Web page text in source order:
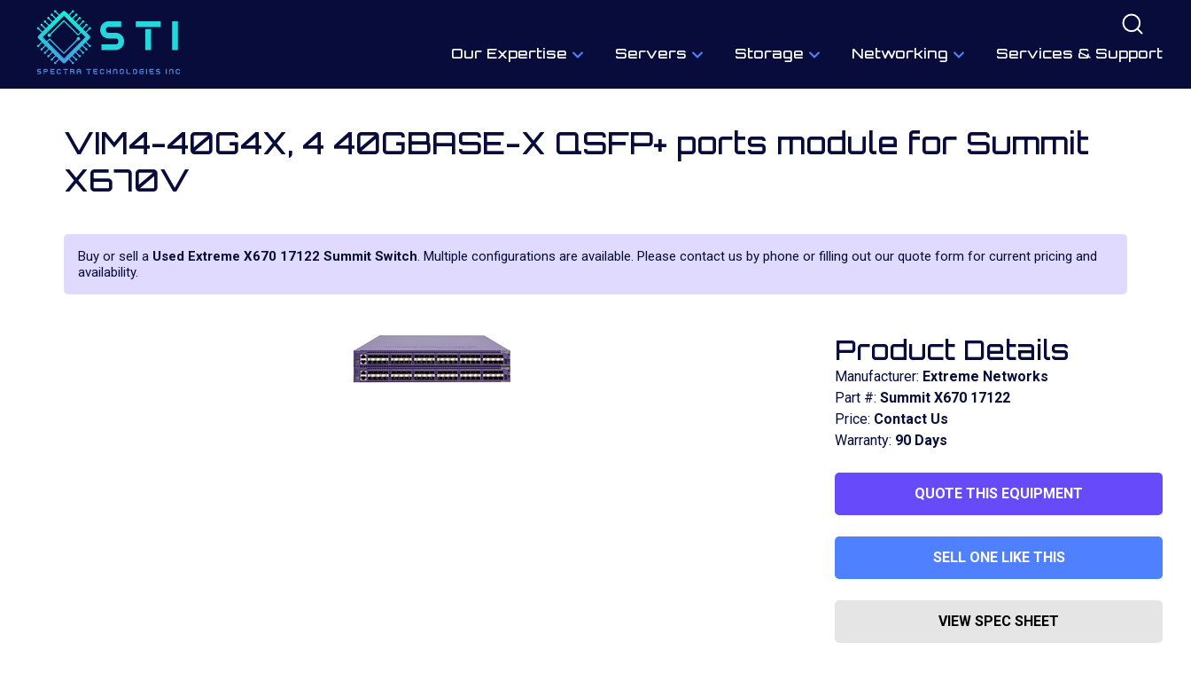
Our Expertise Servers Storage Networking Services & Support
VIM4-40G4X, 4 40GBASE-X QSFP+ ports module for Summit
X670V
Buy or sell a Used Extreme X670 17122 Summit Switch. Multiple configurations are available. Please contact us by phone or filling out our quote form for current pricing and
availability.
Product Details
Manufacturer: Extreme Networks
Part #: Summit X670 17122
Price: Contact Us
Warranty: 90 Days
QUOTE THIS EQUIPMENT
SELL ONE LIKE THIS
VIEW SPEC SHEET